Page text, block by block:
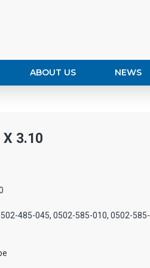
ABOUT US NEWS
3.10
485-045, 0502-585-010, 0502-585-